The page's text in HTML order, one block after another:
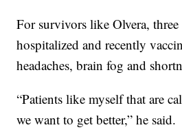
For survivors like Olvera,
hospitalized and recently
headaches, brain fog and
“Patients like myself that are
we want to get better,” he said.